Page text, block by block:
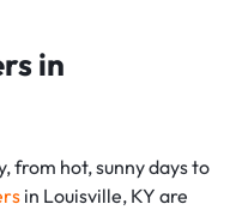
in
from hot, sunny days to
in Louisville, KY are